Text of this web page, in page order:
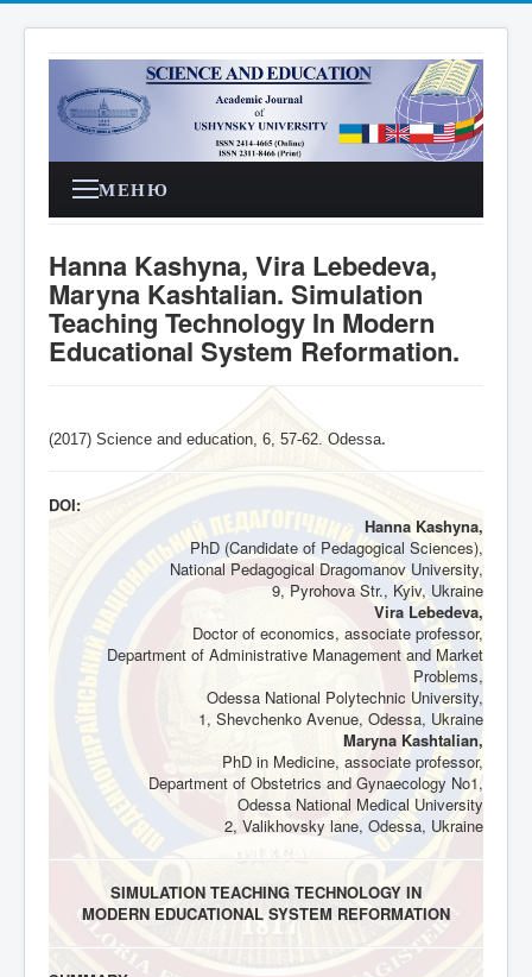
МЕНЮ
Hanna Kashyna, Vira Lebedeva,
Maryna Kashtalian. Simulation
Teaching Technology In Modern
Educational System Reformation.
(2017) Science and education, 6, 57-62 . Odessa.
DOI:
Hanna Kashyna,
PhD (Candidate of Pedagogical Sciences),
National Pedagogical Dragomanov University,
9, Pyrohova Str., Kyiv, Ukraine
Vira Lebedeva,
Doctor of economics, associate professor,
Department of Administrative Management and Market
Problems,
Odessa National Polytechnic University,
1, Shevchenko Avenue, Odessa, Ukraine
Maryna Kashtalian,
PhD in Medicine, associate professor,
Department of Obstetrics and Gynaecology No1,
Odessa National Medical University
2, Valikhovsky lane, Odessa, Ukraine
SIMULATION TEACHING TECHNOLOGY IN
MODERN EDUCATIONAL SYSTEM REFORMATION